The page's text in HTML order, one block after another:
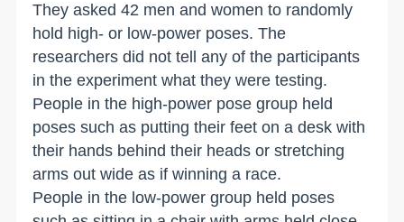
They asked 42 men and women to randomly
hold high- or low-power poses. The
researchers did not tell any of the participants
in the experiment what they were testing.
People in the high-power pose group held
poses such as putting their feet on a desk with
their hands behind their heads or stretching
arms out wide as if winning a race.
People in the low-power group held poses